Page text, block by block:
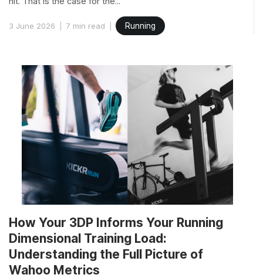
3 June 2026 7 min read Running
How Your 3DP Informs Your Running
Dimensional Training Load:
Understanding the Full Picture of
Wahoo Metrics